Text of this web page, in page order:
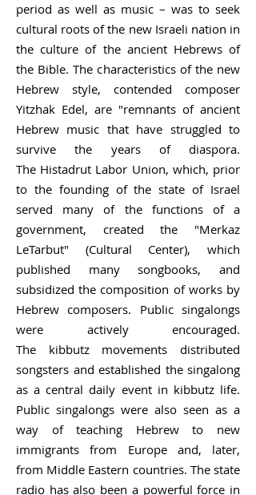
period as well as music – was to seek
cultural roots of the new Israeli nation in
the culture of the ancient Hebrews of
the Bible. The characteristics of the new
Hebrew style, contended composer
Yitzhak Edel, are "remnants of ancient
Hebrew music that have struggled to
survive the years of diaspora.
The Histadrut Labor Union, which, prior
to the founding of the state of Israel
served many of the functions of a
government, created the "Merkaz
LeTarbut" (Cultural Center), which
published many songbooks, and
subsidized the composition of works by
Hebrew composers. Public singalongs
were actively encouraged.
The kibbutzmovements distributed
songsters and established the singalong
as a central daily event in kibbutz life.
Public singalongs were also seen as a
way of teaching Hebrew to new
immigrants from Europe and, later,
from Middle Eastern countries. The state
radio has also been a powerful force in